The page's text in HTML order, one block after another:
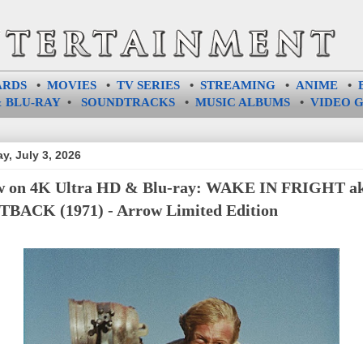
• MOVIES• TV SERIES• STREAMING• ANIME•
BLU-RAY• SOUNDTRACKS• MUSIC ALBUMS• VIDEO
July 3, 2026
on 4K Ultra HD & Blu-ray: WAKE IN FRIGHT
(1971) - Arrow Limited Edition